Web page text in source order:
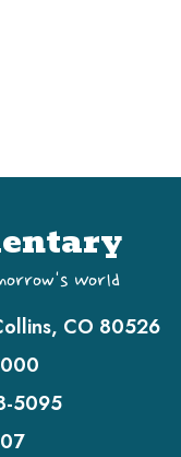
World
CO 80526
5095